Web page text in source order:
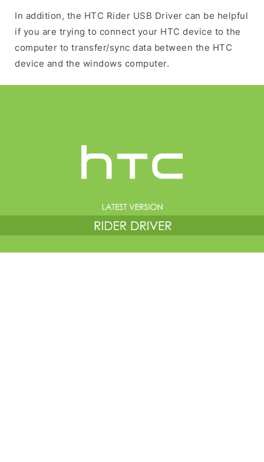
In addition, the HTC Rider USB Driver can be helpful
if you are trying to connect your HTC device to the
computer to transfer/sync data between the HTC
device and the windows computer.